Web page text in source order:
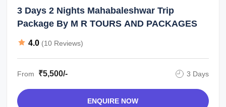
3 Days 2 Nights Mahabaleshwar Trip
Package By M R TOURS AND PACKAGES
4.0 (10 Reviews)
From ₹5,500/- 3 Days
ENQUIRE NOW